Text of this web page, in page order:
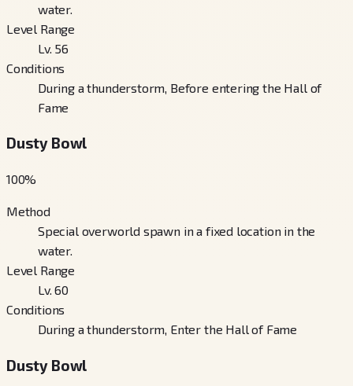
water.
Level Range
Lv. 56
Conditions
During a thunderstorm, Before entering the Hall of
Fame
Dusty Bowl
100%
Method
Special overworld spawn in a fixed location in the
water.
Level Range
Lv. 60
Conditions
During a thunderstorm, Enter the Hall of Fame
Dusty Bowl